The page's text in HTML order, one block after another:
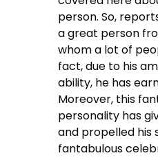
person. So,
a great person
whom a lot of
fact, due to his
ability, he has
Moreover, this
personality has
and propelled his
fantabulous